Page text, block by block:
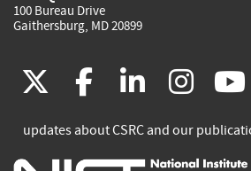
100 Bureau Drive
Gaithersburg, MD 20899
(link
is
facebook
(link
is
(link
is
(link
is
updates about CSRC and our